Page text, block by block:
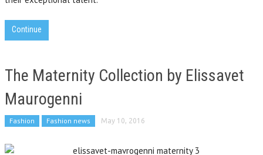
Continue
The Maternity Collection by Elissavet
Maurogenni
Fashion Fashion news May 10, 2016